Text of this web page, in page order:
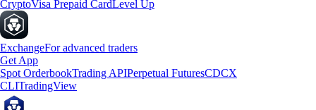
CryptoVisa Prepaid CardLevel Up
ExchangeFor advanced traders
Get App
Spot OrderbookTrading APIPerpetual FuturesCDCX
CLITradingView